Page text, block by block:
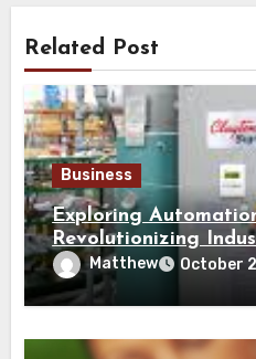
Related Post
Business
Exploring
Revolutionizing
Operation and
Matthew October